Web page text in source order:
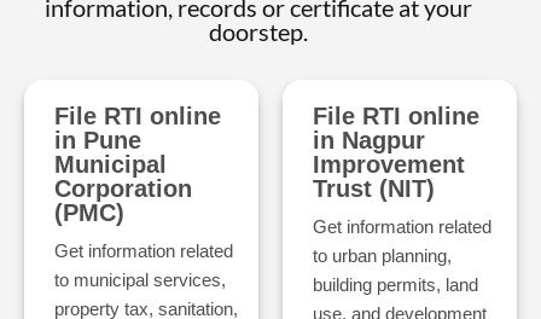
information, records or certificate at your
doorstep.
File RTI online
in Pune
Municipal
Corporation
(PMC)
Get information related
to municipal services,
property tax, sanitation,
File RTI online
in Nagpur
Improvement
Trust (NIT)
Get information related
to urban planning,
building permits, land
use, and development